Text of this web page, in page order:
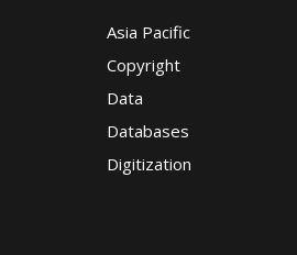
Asia Pacific
Copyright
Data
Databases
Digitization